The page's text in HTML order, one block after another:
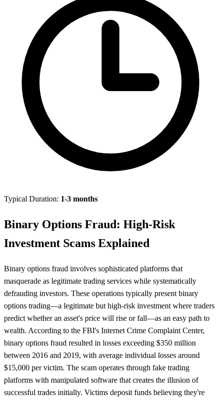
Typical Duration: 1-3 months
Binary Options Fraud: High-Risk
Investment Scams Explained
Binary options fraud involves sophisticated platforms that
masquerade as legitimate trading services while systematically
defrauding investors. These operations typically present binary
options trading—a legitimate but high-risk investment where traders
predict whether an asset's price will rise or fall—as an easy path to
wealth. According to the FBI's Internet Crime Complaint Center,
binary options fraud resulted in losses exceeding $350 million
between 2016 and 2019, with average individual losses around
$15,000 per victim. The scam operates through fake trading
platforms with manipulated software that creates the illusion of
successful trades initially. Victims deposit funds believing they're